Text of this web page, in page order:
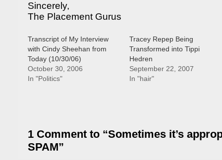
Sincerely,
The Placement Gurus
Transcript of My Interview
with Cindy Sheehan from
Today (10/30/06)
October 30, 2006
In "Politics"
Tracey Repep Being
Transformed into Tippi
Hedren
September 22, 2007
In "hair"
1 Comment to “Sometimes it’s
SPAM”